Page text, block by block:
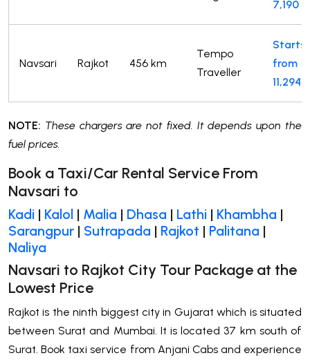
7,190
Navsari Rajkot 456 km
Tempo
Traveller
Starts
from
11,294
NOTE: These chargers are not fixed. It depends upon the
fuel prices.
Book a Taxi/Car Rental Service From
Navsari to
Kadi | Kalol | Malia | Dhasa | Lathi | Khambha |
Sarangpur | Sutrapada | Rajkot | Palitana |
Naliya
Navsari to Rajkot City Tour Package at the
Lowest Price
Rajkot is the ninth biggest city in Gujarat which is situated
between Surat and Mumbai. It is located 37 km south of
Surat. Book taxi service from Anjani Cabs and experience